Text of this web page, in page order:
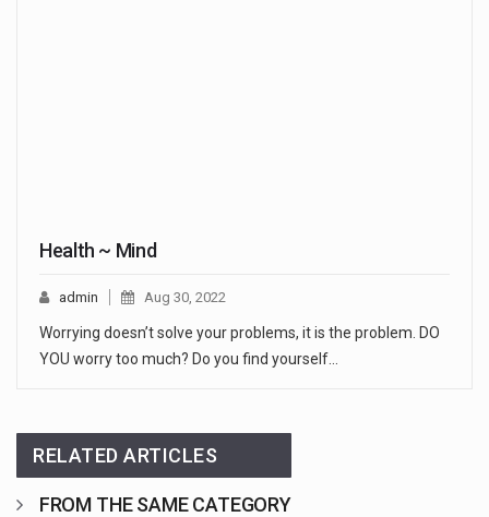
Health ~ Mind
admin Aug 30, 2022
Worrying doesn’t solve your problems, it is the problem. DO
YOU worry too much? Do you find yourself…
RELATED ARTICLES
FROM THE SAME CATEGORY